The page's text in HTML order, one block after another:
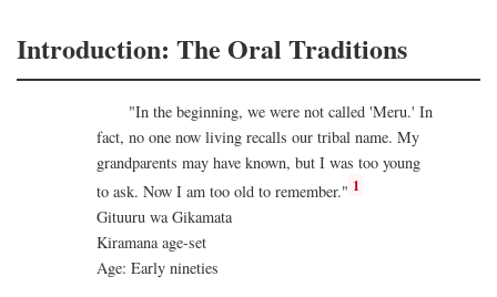
Introduction: The Oral Traditions
"In the beginning, we were not called 'Meru.' In
fact, no one now living recalls our tribal name. My
grandparents may have known, but I was too young
to ask. Now I am too old to remember." 1
Gituuru wa Gikamata
Kiramana age-set
Age: Early nineties